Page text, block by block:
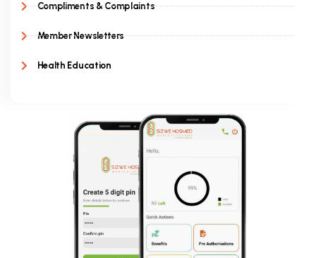
Compliments & Complaints
Member Newsletters
Health Education